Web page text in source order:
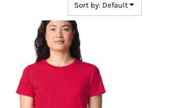
Sort by: Default